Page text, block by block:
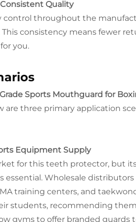
Quality
throughout the
consistency means fewer
you.
Sports Mouthguard for
are three primary application
Equipment Supply
for this teeth protector, but
essential. Wholesale
training centers, and
students, recommending
gyms to offer branded